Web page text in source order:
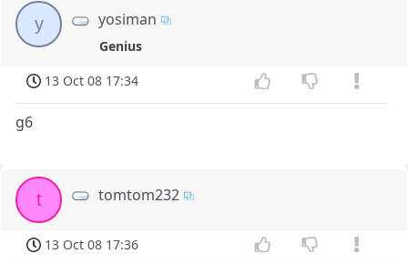
y yosiman
Genius
13 Oct 08 17:34
g6
t tomtom232
13 Oct 08 17:36